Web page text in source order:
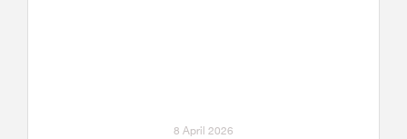
8 April 2026